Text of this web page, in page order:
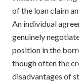
of the loan claim
An individual
genuinely
position in the
though often the
disadvantages of